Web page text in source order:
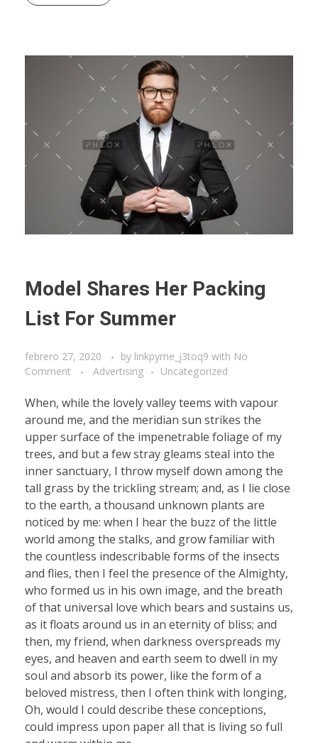
Model Shares Her Packing
List For Summer
febrero 27, 2020 by linkpyme_j3toq9 with No
Comment
Advertising Uncategorized
When, while the lovely valley teems with vapour
around me, and the meridian sun strikes the
upper surface of the impenetrable foliage of my
trees, and but a few stray gleams steal into the
inner sanctuary, I throw myself down among the
tall grass by the trickling stream; and, as I lie close
to the earth, a thousand unknown plants are
noticed by me: when I hear the buzz of the little
world among the stalks, and grow familiar with
the countless indescribable forms of the insects
and flies, then I feel the presence of the Almighty,
who formed us in his own image, and the breath
of that universal love which bears and sustains us,
as it floats around us in an eternity of bliss; and
then, my friend, when darkness overspreads my
eyes, and heaven and earth seem to dwell in my
soul and absorb its power, like the form of a
beloved mistress, then I often think with longing,
Oh, would I could describe these conceptions,
could impress upon paper all that is living so full